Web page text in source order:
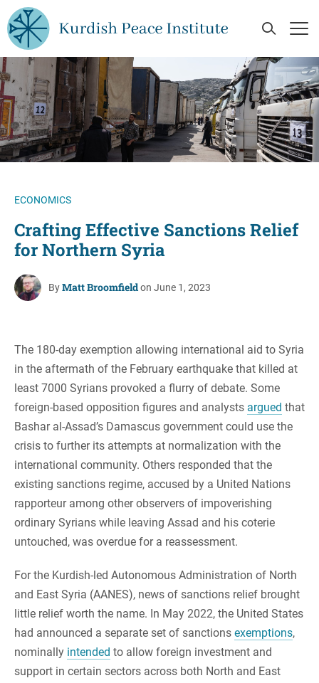
Skip to main content
Open
ECONOMICS
Crafting Effective Sanctions Relief
for Northern Syria
ByMatt Broomfieldon June 1, 2023
The 180-day exemption allowing international aid to Syria
in the aftermath of the February earthquake that killed at
least 7000 Syrians provoked a flurry of debate. Some
foreign-based opposition figures and analysts argued that
Bashar al-Assad’s Damascus government could use the
crisis to further its attempts at normalization with the
international community. Others responded that the
existing sanctions regime, accused by a United Nations
rapporteur among other observers of impoverishing
ordinary Syrians while leaving Assad and his coterie
untouched, was overdue for a reassessment.
For the Kurdish-led Autonomous Administration of North
and East Syria (AANES), news of sanctions relief brought
little relief worth the name. In May 2022, the United States
had announced a separate set of sanctions exemptions,
nominally intended to allow foreign investment and
support in certain sectors across both North and East